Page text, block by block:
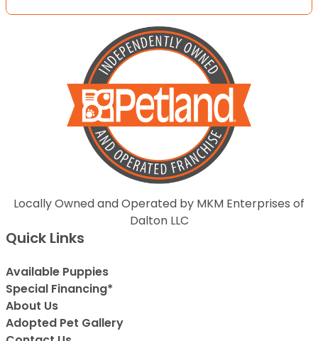
Locally Owned and Operated by MKM Enterprises of
Dalton LLC
Quick Links
Available Puppies
Special Financing*
About Us
Adopted Pet Gallery